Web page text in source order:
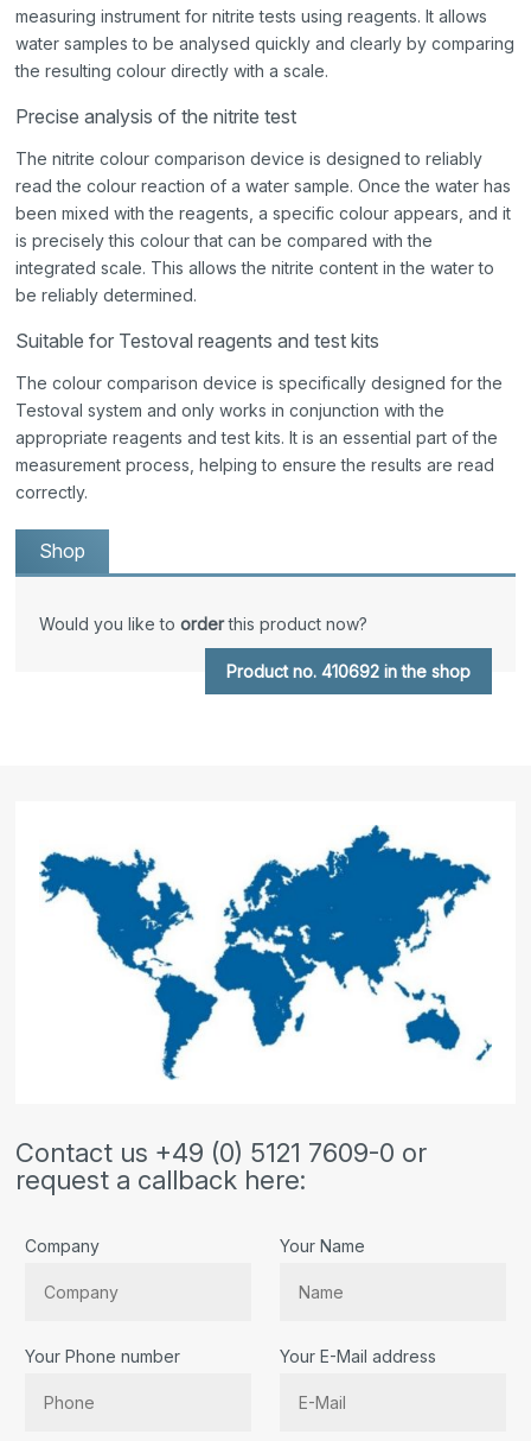
measuring instrument for nitrite tests using reagents. It allows
water samples to be analysed quickly and clearly by comparing
the resulting colour directly with a scale.
Precise analysis of the nitrite test
The nitrite colour comparison device is designed to reliably
read the colour reaction of a water sample. Once the water has
been mixed with the reagents, a specific colour appears, and it
is precisely this colour that can be compared with the
integrated scale. This allows the nitrite content in the water to
be reliably determined.
Suitable for Testoval reagents and test kits
The colour comparison device is specifically designed for the
Testoval system and only works in conjunction with the
appropriate reagents and test kits. It is an essential part of the
measurement process, helping to ensure the results are read
correctly.
Shop
Would you like toorderthis product now?
Product no. 410692 in the shop
Contact us +49 (0) 5121 7609-0 or
request a callback here:
Company Your Name
Your Phone number Your E-Mail address